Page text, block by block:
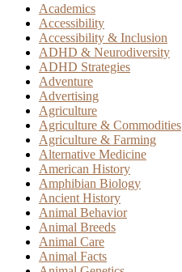
Academics
Accessibility
Accessibility & Inclusion
ADHD & Neurodiversity
ADHD Strategies
Adventure
Advertising
Agriculture
Agriculture & Commodities
Agriculture & Farming
Alternative Medicine
American History
Amphibian Biology
Ancient History
Animal Behavior
Animal Breeds
Animal Care
Animal Facts